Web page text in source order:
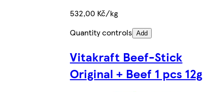
532,00 Kč/kg
Quantity controls Add
Vitakraft Beef-Stick
Original + Beef 1 pcs 12g